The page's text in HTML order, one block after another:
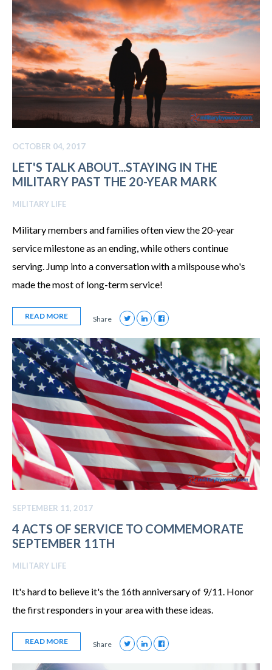
OCTOBER 04, 2017
LET'S TALK ABOUT...STAYING IN THE
MILITARY PAST THE 20-YEAR MARK
MILITARY LIFE
Military members and families often view the 20-year
service milestone as an ending, while others continue
serving. Jump into a conversation with a milspouse who's
made the most of long-term service!
READ MORE Share
SEPTEMBER 11, 2017
4 ACTS OF SERVICE TO COMMEMORATE
SEPTEMBER 11TH
MILITARY LIFE
It's hard to believe it's the 16th anniversary of 9/11. Honor
the first responders in your area with these ideas.
READ MORE Share